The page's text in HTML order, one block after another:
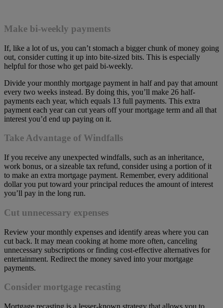
Make bi-weekly payments
If, like a lot of us, you can’t stomach a bigger chunk of money going
out, consider cutting it up into bite-sized bits. This is especially
helpful for those who get paid bi-weekly.
Divide your monthly mortgage payment in half and pay that amount
every two weeks instead. By doing this, you’ll make 26 half-
payments each year, which equals 13 full payments. This extra
payment each year can cut years off your mortgage term and all that
interest you’d end up paying on it.
Take Advantage of Windfalls
If you receive any unexpected windfalls, such as an inheritance,
work bonus, or a sizeable tax refund, consider using a portion of it
to make an extra mortgage payment. Remember, every additional
dollar you put toward your principal reduces the amount of interest
you’ll pay in the long run.
Cut unnecessary expenses
Review your monthly expenses and identify areas where you can
cut back. It may mean cooking at home more often, canceling
unnecessary subscriptions or finding cost-effective alternatives for
entertainment. Redirect the money saved into your mortgage
payments.
Consider mortgage recasting
Mortgage recasting is a lesser-known strategy that allows you to